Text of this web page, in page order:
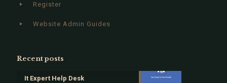
Register
Website Admin Guides
Recent posts
It Expert Help Desk